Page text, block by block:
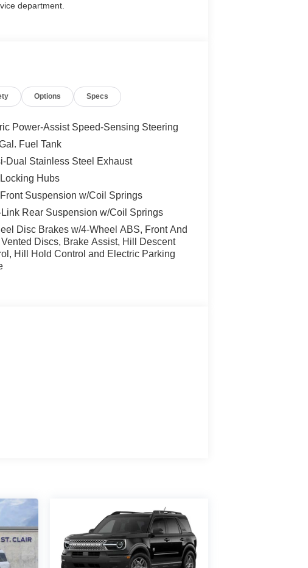
department.
Options Specs
Power-Assist Speed-Sensing Steering
Fuel Tank
Dual Stainless Steel Exhaust
Hubs
Suspension w/Coil Springs
Link Rear Suspension w/Coil Springs
Disc Brakes w/4-Wheel ABS, Front And
Vented Discs, Brake Assist, Hill Descent
Hill Hold Control and Electric Parking